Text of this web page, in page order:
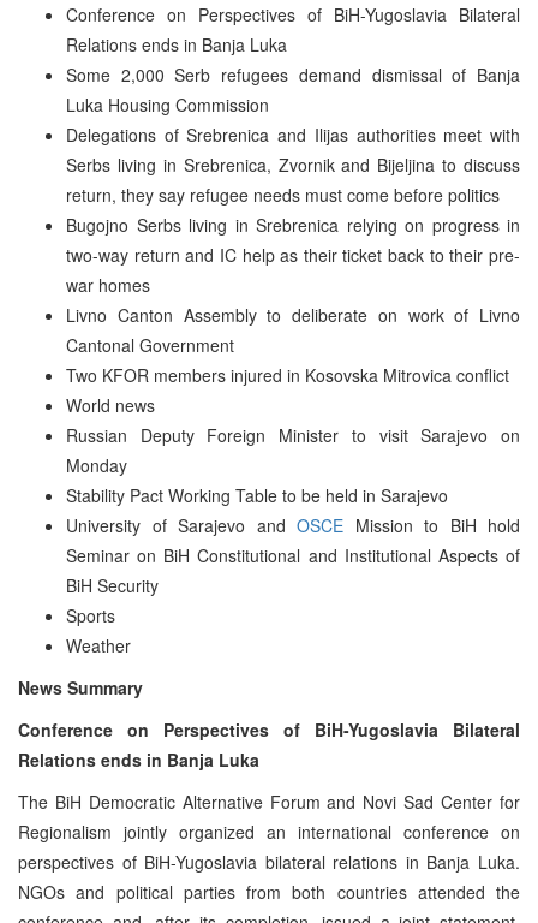
Conference on Perspectives of BiH-Yugoslavia Bilateral
Relations ends in Banja Luka
Some 2,000 Serb refugees demand dismissal of Banja
Luka Housing Commission
Delegations of Srebrenica and Ilijas authorities meet with
Serbs living in Srebrenica, Zvornik and Bijeljina to discuss
return, they say refugee needs must come before politics
Bugojno Serbs living in Srebrenica relying on progress in
two-way return and IC help as their ticket back to their pre-
war homes
Livno Canton Assembly to deliberate on work of Livno
Cantonal Government
Two KFOR members injured in Kosovska Mitrovica conflict
World news
Russian Deputy Foreign Minister to visit Sarajevo on
Monday
Stability Pact Working Table to be held in Sarajevo
University of Sarajevo and OSCE Mission to BiH hold
Seminar on BiH Constitutional and Institutional Aspects of
BiH Security
Sports
Weather
News Summary
Conference on Perspectives of BiH-Yugoslavia Bilateral
Relations ends in Banja Luka
The BiH Democratic Alternative Forum and Novi Sad Center for
Regionalism jointly organized an international conference on
perspectives of BiH-Yugoslavia bilateral relations in Banja Luka.
NGOs and political parties from both countries attended the